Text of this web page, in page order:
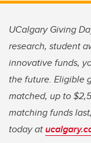
UCalgary Giving
research, student
innovative funds,
the future. Eligible
matched, up to
matching funds
today at